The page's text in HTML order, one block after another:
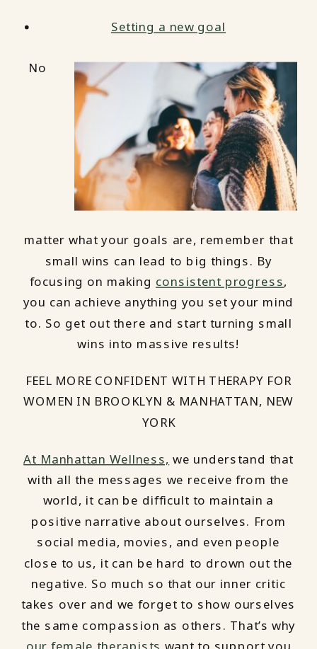
Setting a new goal
No
matter what your goals are, remember that
small wins can lead to big things. By
focusing on making consistent progress,
you can achieve anything you set your mind
to. So get out there and start turning small
wins into massive results!
FEEL MORE CONFIDENT WITH THERAPY FOR
WOMEN IN BROOKLYN & MANHATTAN, NEW
YORK
At Manhattan Wellness, we understand that
with all the messages we receive from the
world, it can be difficult to maintain a
positive narrative about ourselves. From
social media, movies, and even people
close to us, it can be hard to drown out the
negative. So much so that our inner critic
takes over and we forget to show ourselves
the same compassion as others. That’s why